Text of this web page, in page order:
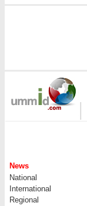
|
News
National
International
Regional